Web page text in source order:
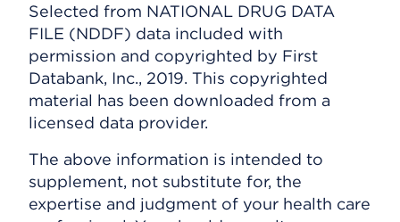
Selected from NATIONAL DRUG DATA
FILE (NDDF) data included with
permission and copyrighted by First
Databank, Inc., 2019. This copyrighted
material has been downloaded from a
licensed data provider.
The above information is intended to
supplement, not substitute for, the
expertise and judgment of your health care